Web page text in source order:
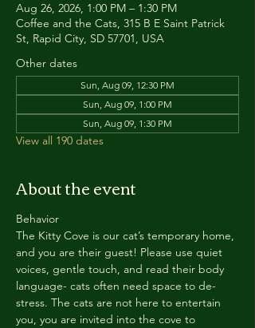
Aug 26, 2026, 1:00 PM – 1:30 PM
Coffee and the Cats, 315 B E Saint Patrick
St, Rapid City, SD 57701, USA
Other dates
Sun, Aug 09, 12:30 PM
Sun, Aug 09, 1:00 PM
Sun, Aug 09, 1:30 PM
View all 190 dates
About the event
Behavior
The Kitty Cove is our cat’s temporary home,
and you are their guest! Please use quiet
voices, gentle touch, and read their body
language- cats often need space to de-
stress. The cats are not here to entertain
you, you are invited into the cove to